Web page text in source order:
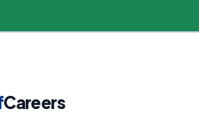
Careers